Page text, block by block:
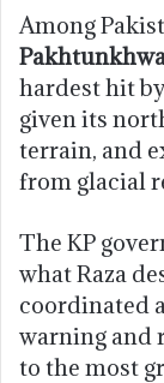
Among
hardest hit
given its
terrain, and
from glacial
The KP
what Raza
coordinated
warning and
to the most